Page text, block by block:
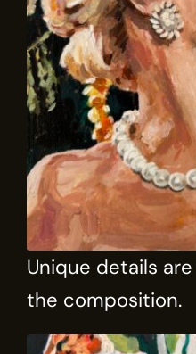
Unique details
the composition.